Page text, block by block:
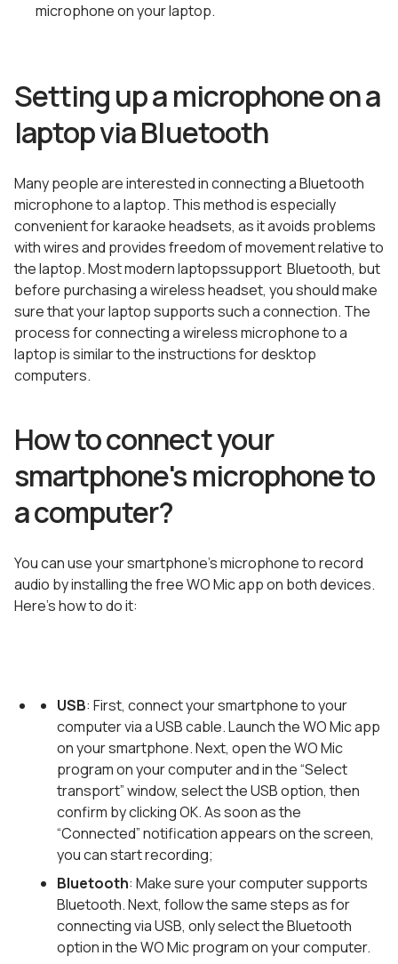
microphone on your laptop.
Setting up a microphone on a
laptop via Bluetooth
Many people are interested in connecting a Bluetooth
microphone to a laptop. This method is especially
convenient for karaoke headsets, as it avoids problems
with wires and provides freedom of movement relative to
the laptop. Most modern laptopssupport Bluetooth, but
before purchasing a wireless headset, you should make
sure that your laptop supports such a connection. The
process for connecting a wireless microphone to a
laptop is similar to the instructions for desktop
computers.
How to connect your
smartphone's microphone to
a computer?
You can use your smartphone’s microphone to record
audio by installing the free WO Mic app on both devices.
Here’s how to do it:
USB: First, connect your smartphone to your
computer via a USB cable. Launch the WO Mic app
on your smartphone. Next, open the WO Mic
program on your computer and in the “Select
transport” window, select the USB option, then
confirm by clicking OK. As soon as the
“Connected” notification appears on the screen,
you can start recording;
Bluetooth: Make sure your computer supports
Bluetooth. Next, follow the same steps as for
connecting via USB, only select the Bluetooth
option in the WO Mic program on your computer.